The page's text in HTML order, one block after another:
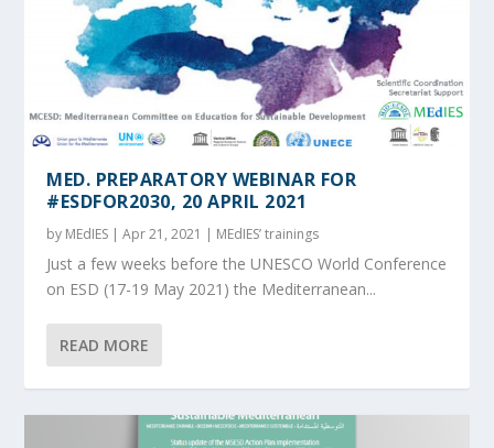
MED. PREPARATORY WEBINAR FOR
#ESDFOR2030, 20 APRIL 2021
by MEdIES |Apr 21, 2021 | MEdIES’ trainings
Just a few weeks before the UNESCO World Conference
on ESD (17-19 May 2021) the Mediterranean...
READ MORE